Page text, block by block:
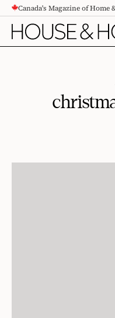
CONTENTCanada's Magazine of Home